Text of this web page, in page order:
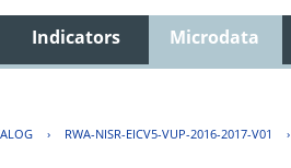
Indicators Microdata
› RWA-NISR-EICV5-VUP-2016-2017-V01